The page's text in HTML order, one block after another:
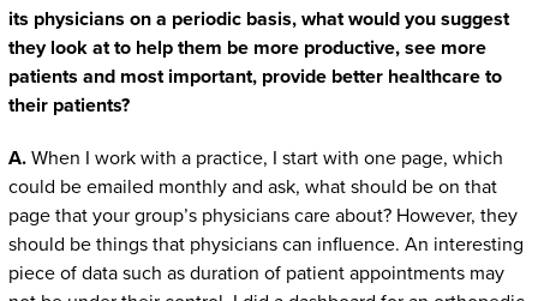
its physicians on a periodic basis, what would you suggest
they look at to help them be more productive, see more
patients and most important, provide better healthcare to
their patients?
A.When I work with a practice, I start with one page, which
could be emailed monthly and ask, what should be on that
page that your group’s physicians care about? However, they
should be things that physicians can influence. An interesting
piece of data such as duration of patient appointments may